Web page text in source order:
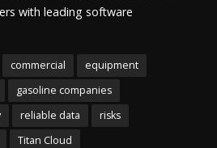
with leading software
commercial
equipment
gasoline companies
reliable data
risks
Titan Cloud